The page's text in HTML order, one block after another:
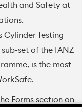
and Safety at
Cylinder Testing
set of the IANZ
is the most
Forms section on